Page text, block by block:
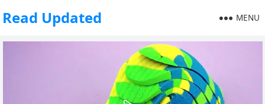
Read Updated MENU